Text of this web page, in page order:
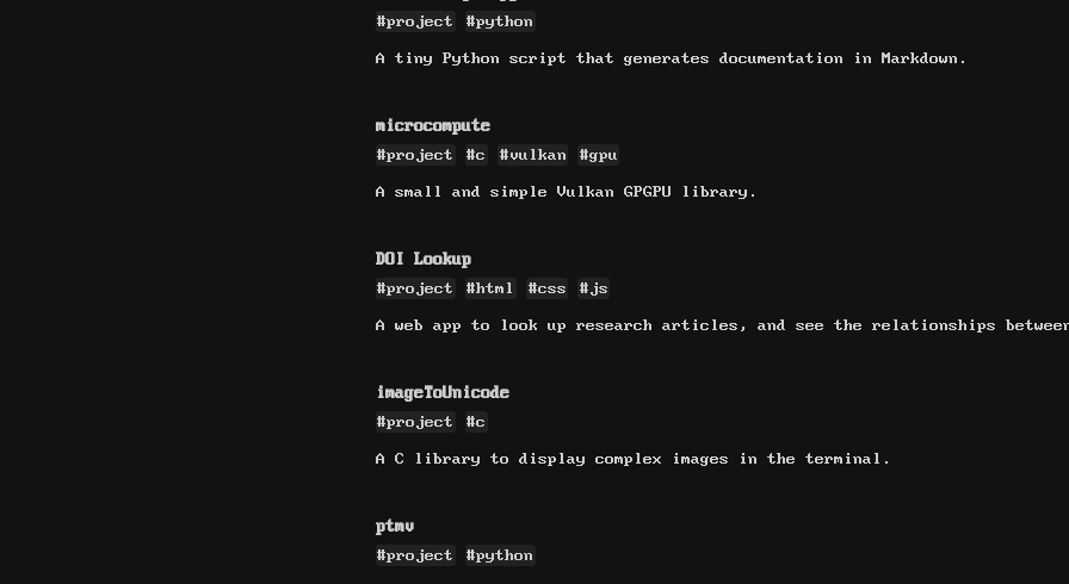
#project #python
A tiny Python script that generates documentation in Markdown.
microcompute
#project #c #vulkan #gpu
A small and simple Vulkan GPGPU library.
DOI Lookup
#project #html #css #js
A web app to look up research articles, and see the relationships
imageToUnicode
#project #c
A C library to display complex images in the terminal.
ptmv
#project #python